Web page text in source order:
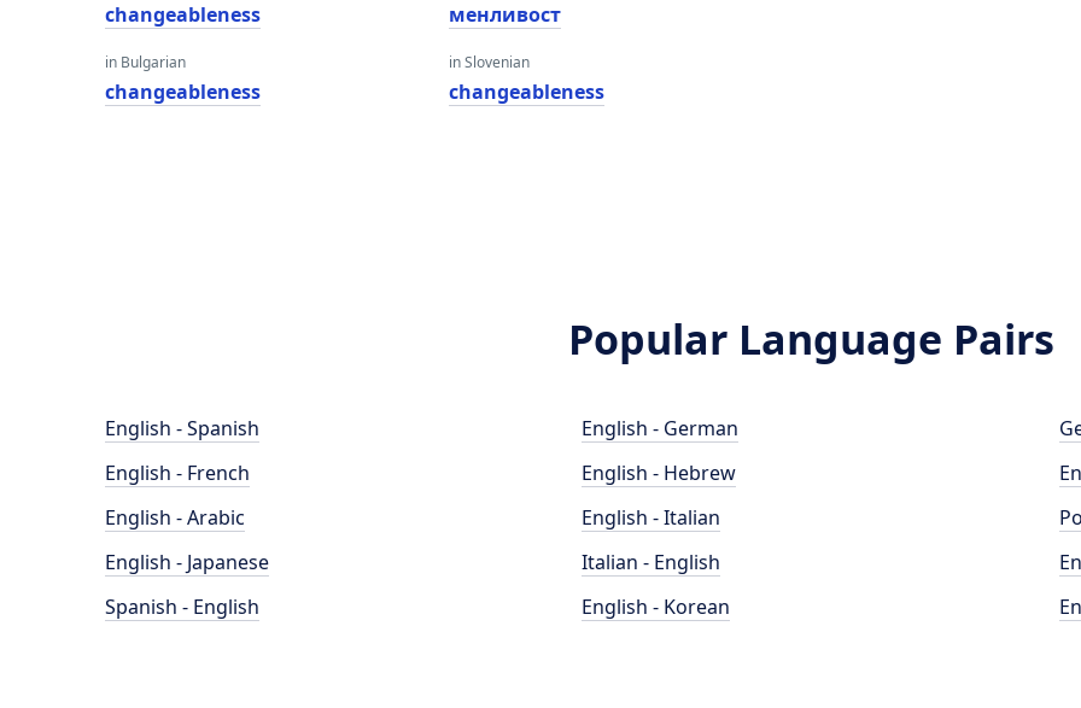
changeableness
in Bulgarian
changeableness
менливост
in Slovenian
changeableness
Popular Language Pairs
English - Spanish
English - French
English - Arabic
English - Japanese
Spanish - English
English - German
English - Hebrew
English - Italian
Italian - English
English - Korean